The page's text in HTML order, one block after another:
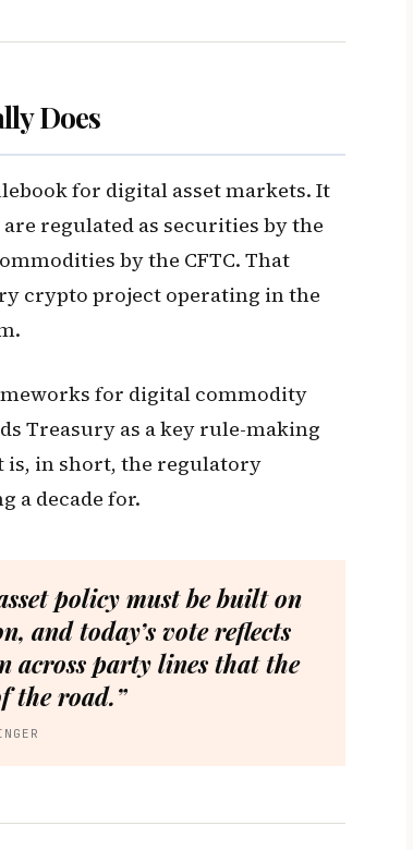
Does
for digital asset markets. It
regulated as securities by the
by the CFTC. That
crypto project operating in the
for digital commodity
Treasury as a key rule-making
is, in short, the regulatory
a decade for.
policy must be built on
and today’s vote reflects
across party lines that the
the road.”